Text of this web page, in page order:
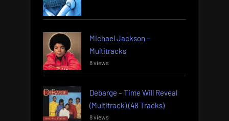
Michael Jackson –
Multitracks
8 views
Debarge – Time Will Reveal
(Multitrack) (48 Tracks)
8 views